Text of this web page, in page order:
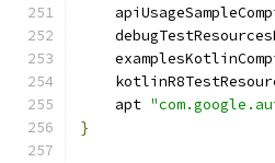
    apt
}